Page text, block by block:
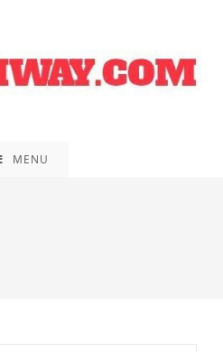
MENU